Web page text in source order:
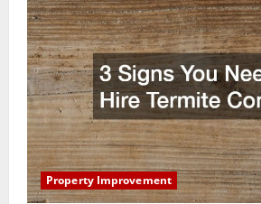
Property Improvement